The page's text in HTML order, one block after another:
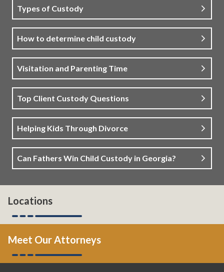
Types of Custody
How to determine child custody
Visitation and Parenting Time
Top Client Custody Questions
Helping Kids Through Divorce
Can Fathers Win Child Custody in Georgia?
Locations
Meet Our Attorneys